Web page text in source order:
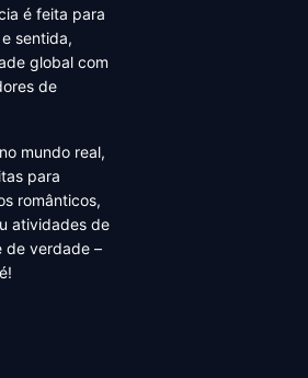
é feita para
sentida,
global com
de
mundo real,
para
românticos,
atividades de
de verdade –